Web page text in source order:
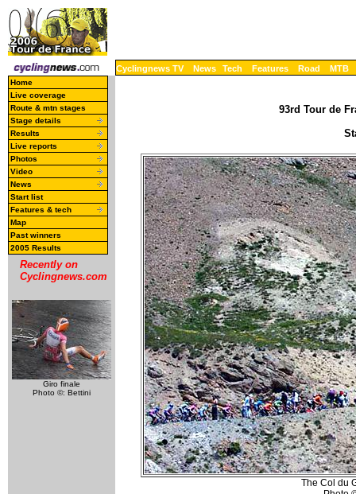
Cyclingnews TV News Tech Features Road MTB
Home
Live coverage
Route & mtn stages
Stage details
Results
Live reports
Photos
Video
News
Start list
Features & tech
Map
Past winners
2005 Results
Recently on
Cyclingnews.com
Giro finale
Photo ©: Bettini
93rd Tour de
The Col du